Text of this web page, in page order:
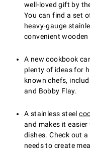
well-loved gift by
You can find a set
heavy-gauge
convenient
A new cookbook
plenty of ideas for
known chefs,
and Bobby Flay.
A stainless steel
and makes it
dishes. Check out
needs to create